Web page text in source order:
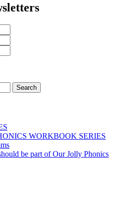
WORKBOOK SERIES
be part of Our Jolly Phonics